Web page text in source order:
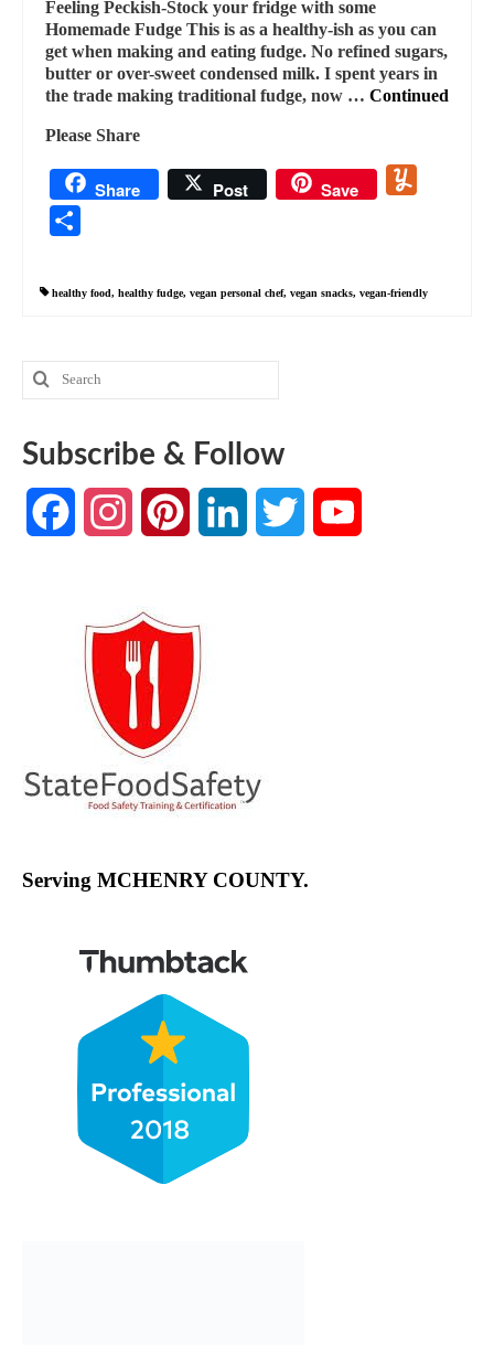
Feeling Peckish-Stock your fridge with some
Homemade Fudge This is as a healthy-ish as you can
get when making and eating fudge. No refined sugars,
butter or over-sweet condensed milk. I spent years in
the trade making traditional fudge, now … Continued
Please Share
Share Post Save
healthy food, healthy fudge, vegan personal chef, vegan snacks, vegan-friendly
Search
for:
Subscribe & Follow
FacebookInstagramPinterest LinkedIn Twitter
Serving MCHENRY COUNTY.